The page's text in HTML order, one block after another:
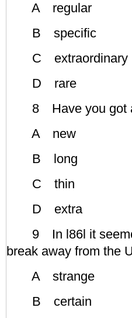
A regular
B specific
C extraordinary
D rare
8 Have you got a
A new
B long
C thin
D extra
9 In l86l it seemed
break away from the
A strange
B certain